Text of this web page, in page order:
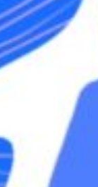
or ESC to close